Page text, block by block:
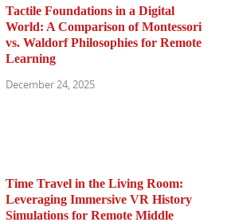
Tactile Foundations in a Digital
World: A Comparison of Montessori
vs. Waldorf Philosophies for Remote
Learning
December 24, 2025
Time Travel in the Living Room:
Leveraging Immersive VR History
Simulations for Remote Middle